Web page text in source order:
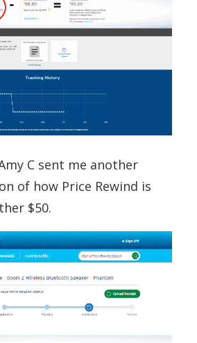
C sent me another
of how Price Rewind is
$50.